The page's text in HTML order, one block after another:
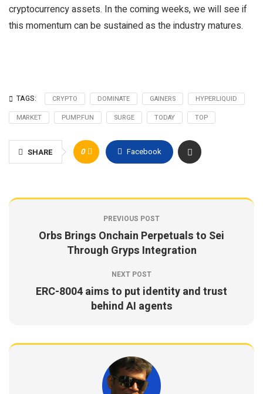
cryptocurrency assets. In the coming weeks, we will see if
this momentum can be sustained as the industry matures.
TAGS: CRYPTO DOMINATE GAINERS
HYPERLIQUID
MARKET
PUMP.FUN SURGE TODAY TOP
SHARE 0 Facebook
PREVIOUS POST
Orbs Brings Onchain Perpetuals to Sei
Through Gryps Integration
NEXT POST
ERC-8004 aims to put identity and trust
behind AI agents